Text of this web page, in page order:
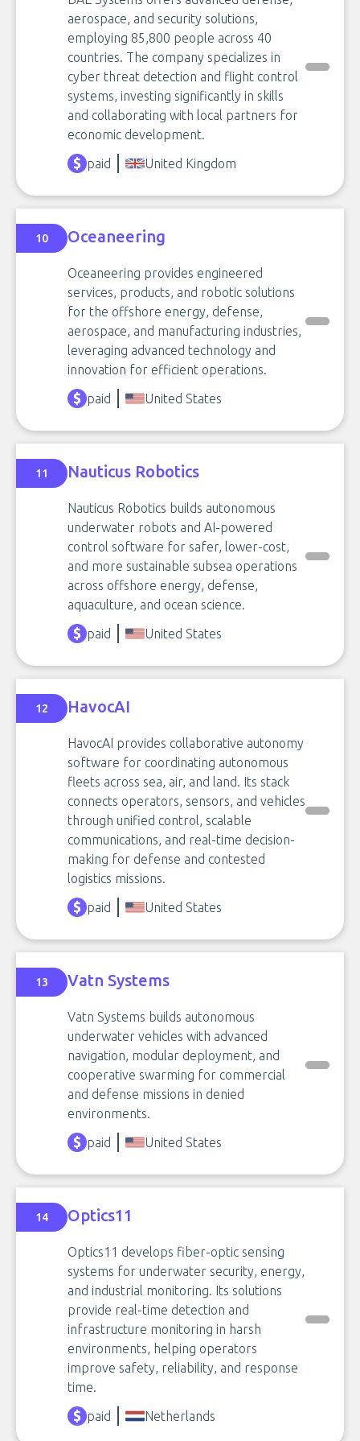
aerospace, and security solutions,
employing 85,800 people across 40
countries. The company specializes in
cyber threat detection and flight control
systems, investing significantly in skills
and collaborating with local partners for
economic development.
paid
United Kingdom
10 Oceaneering
Oceaneering provides engineered
services, products, and robotic solutions
for the offshore energy, defense,
aerospace, and manufacturing industries,
leveraging advanced technology and
innovation for efficient operations.
paid
United States
11 Nauticus Robotics
Nauticus Robotics builds autonomous
underwater robots and AI-powered
control software for safer, lower-cost,
and more sustainable subsea operations
across offshore energy, defense,
aquaculture, and ocean science.
paid
United States
12 HavocAI
HavocAI provides collaborative autonomy
software for coordinating autonomous
fleets across sea, air, and land. Its stack
connects operators, sensors, and vehicles
through unified control, scalable
communications, and real-time decision-
making for defense and contested
logistics missions.
paid
United States
13 Vatn Systems
Vatn Systems builds autonomous
underwater vehicles with advanced
navigation, modular deployment, and
cooperative swarming for commercial
and defense missions in denied
environments.
paid
United States
14 Optics11
Optics11 develops fiber-optic sensing
systems for underwater security, energy,
and industrial monitoring. Its solutions
provide real-time detection and
infrastructure monitoring in harsh
environments, helping operators
improve safety, reliability, and response
time.
paid
Netherlands